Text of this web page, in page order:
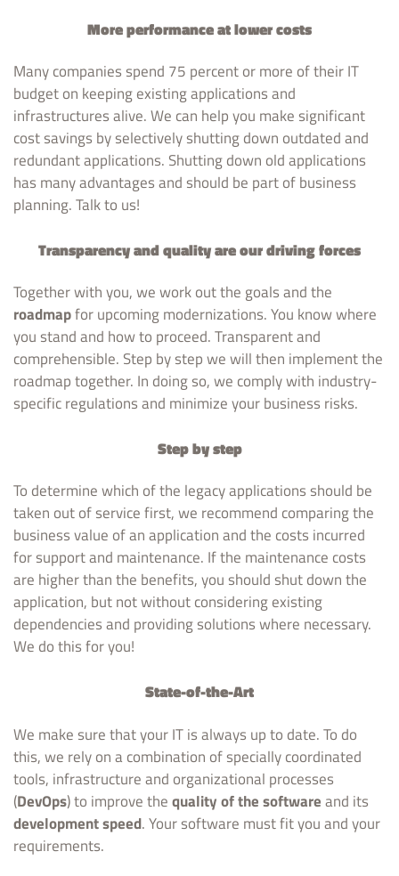
More performance at lower costs
Many companies spend 75 percent or more of their IT
budget on keeping existing applications and
infrastructures alive. We can help you make significant
cost savings by selectively shutting down outdated and
redundant applications. Shutting down old applications
has many advantages and should be part of business
planning. Talk to us!
Transparency and quality are our driving forces
Together with you, we work out the goals and the
roadmapfor upcoming modernizations. You know where
you stand and how to proceed. Transparent and
comprehensible. Step by step we will then implement the
roadmap together. In doing so, we comply with industry-
specific regulations and minimize your business risks.
Step by step
To determine which of the legacy applications should be
taken out of service first, we recommend comparing the
business value of an application and the costs incurred
for support and maintenance. If the maintenance costs
are higher than the benefits, you should shut down the
application, but not without considering existing
dependencies and providing solutions where necessary.
We do this for you!
State-of-the-Art
We make sure that your IT is always up to date. To do
this, we rely on a combination of specially coordinated
tools, infrastructure and organizational processes
(DevOps) to improve thequality of the softwareand its
development speed. Your software must fit you and your
requirements.